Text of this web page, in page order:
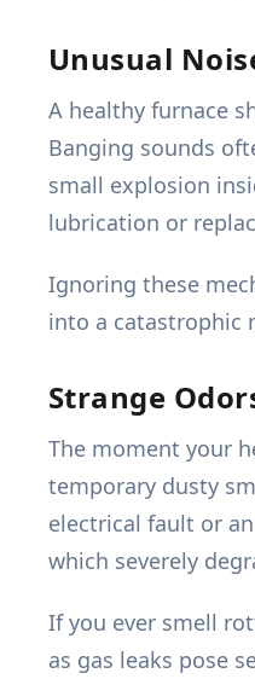
Unusual
A healthy furnace
Banging sounds
small explosion
lubrication or
Ignoring these
into a catastrophic
Strange
The moment your
temporary dusty
electrical fault or
which severely
If you ever smell
as gas leaks pose